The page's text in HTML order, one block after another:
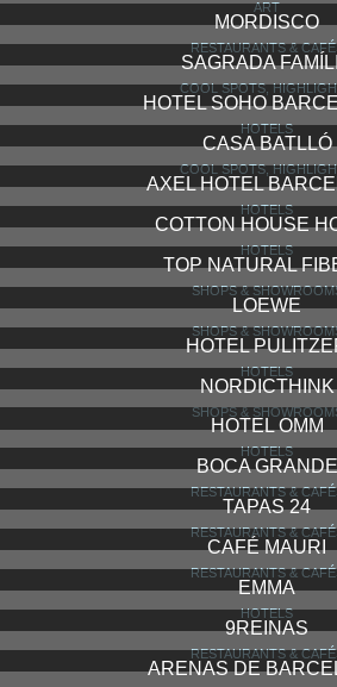
MIU
RESTAURANTS &
LA PEDRERA (CASA
COOL SPOTS,